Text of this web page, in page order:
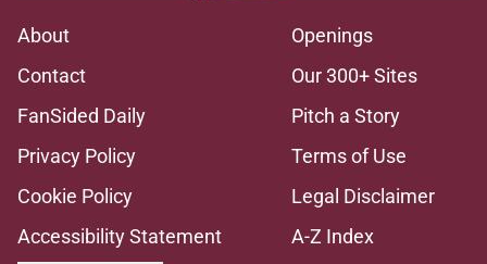
About
Openings
Contact
Our 300+ Sites
FanSided Daily
Pitch a Story
Privacy Policy
Terms of Use
Cookie Policy
Legal Disclaimer
Accessibility Statement
A-Z Index